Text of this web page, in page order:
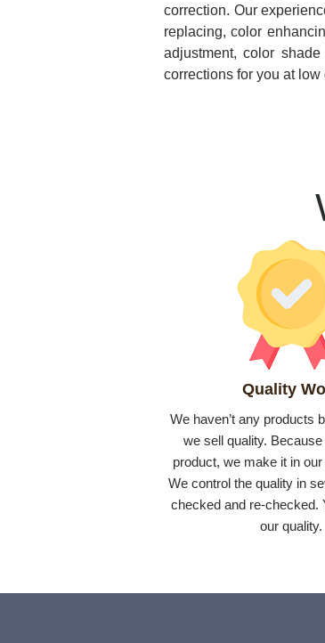
correction. Our
replacing, color
adjustment, color
corrections for you at low
Quality
We haven’t any products
we sell quality.
product, we make it in
We control the quality in
checked and re-checked.
our quality.